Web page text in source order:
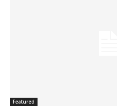
Featured